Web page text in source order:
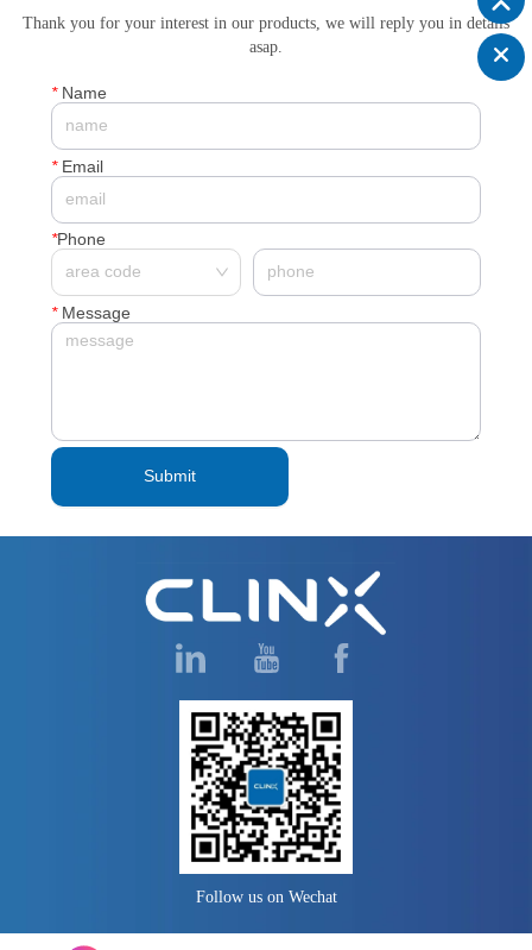
Thank you for your interest in our products, we will reply you in details
asap.
*Name
*Email
*Phone
*Message
Submit
Follow us on Wechat